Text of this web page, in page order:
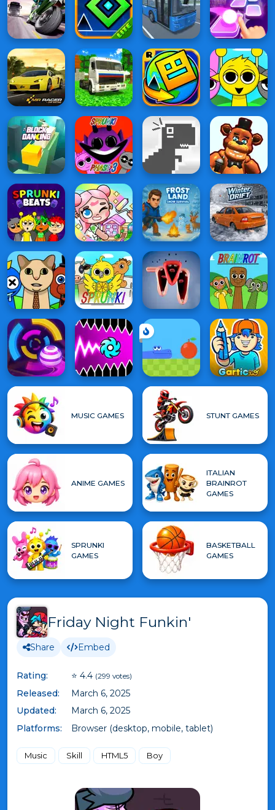
MUSIC GAMES STUNT GAMES
ANIME GAMES
ITALIAN
BRAINROT
GAMES
SPRUNKI
GAMES
BASKETBALL
GAMES
Friday Night Funkin'
Share Embed
Rating: ⭐ 4.4 (299 votes)
Released:
March 6, 2025
Updated:
March 6, 2025
Platforms:
Browser (desktop, mobile, tablet)
Music Skill HTML5 Boy